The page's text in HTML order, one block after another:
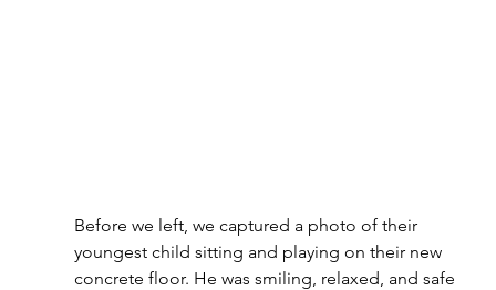
Before we left, we captured a photo of their
youngest child sitting and playing on their new
concrete floor. He was smiling, relaxed, and safe